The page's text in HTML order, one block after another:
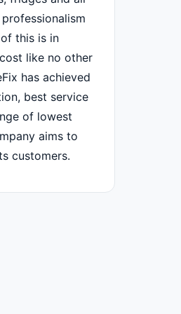
this is in
like no other
has achieved
best service
of lowest
aims to
customers.